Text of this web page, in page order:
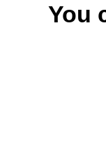
You